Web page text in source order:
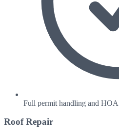
Full permit handling and HOA
Roof Repair